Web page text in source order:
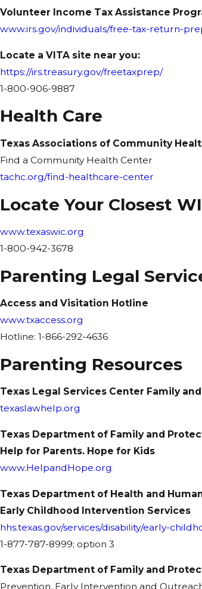
Volunteer Income Tax Assistance
www.irs.gov/individuals/free-tax-return-
Locate a VITA site near you:
https://irs.treasury.gov/freetaxprep/
1-800-906-9887
Health Care
Texas Associations of Community
Find a Community Health Center
tachc.org/find-healthcare-center
Locate Your Closest
www.texaswic.org
1-800-942-3678
Parenting Legal
Access and Visitation Hotline
www.txaccess.org
Hotline: 1-866-292-4636
Parenting Resources
Texas Legal Services Center Family
texaslawhelp.org
Texas Department of Family and
Help for Parents. Hope for Kids
www.HelpandHope.org
Texas Department of Health and
Early Childhood Intervention Services
hhs.texas.gov/services/disability/early-
1-877-787-8999; option 3
Texas Department of Family and
Prevention, Early Intervention and